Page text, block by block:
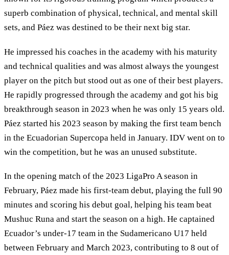
superb combination of physical, technical, and mental skill
sets, and Páez was destined to be their next big star.
He impressed his coaches in the academy with his maturity
and technical qualities and was almost always the youngest
player on the pitch but stood out as one of their best players.
He rapidly progressed through the academy and got his big
breakthrough season in 2023 when he was only 15 years old.
Páez started his 2023 season by making the first team bench
in the Ecuadorian Supercopa held in January. IDV went on to
win the competition, but he was an unused substitute.
In the opening match of the 2023 LigaPro A season in
February, Páez made his first-team debut, playing the full 90
minutes and scoring his debut goal, helping his team beat
Mushuc Runa and start the season on a high. He captained
Ecuador’s under-17 team in the Sudamericano U17 held
between February and March 2023, contributing to 8 out of